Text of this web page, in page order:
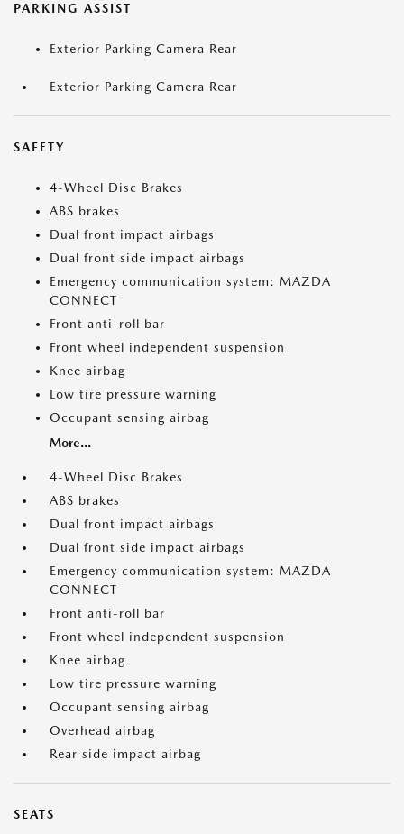
PARKING ASSIST
Exterior Parking Camera Rear
Exterior Parking Camera Rear
SAFETY
4-Wheel Disc Brakes
ABS brakes
Dual front impact airbags
Dual front side impact airbags
Emergency communication system: MAZDA
CONNECT
Front anti-roll bar
Front wheel independent suspension
Knee airbag
Low tire pressure warning
Occupant sensing airbag
More...
4-Wheel Disc Brakes
ABS brakes
Dual front impact airbags
Dual front side impact airbags
Emergency communication system: MAZDA
CONNECT
Front anti-roll bar
Front wheel independent suspension
Knee airbag
Low tire pressure warning
Occupant sensing airbag
Overhead airbag
Rear side impact airbag
SEATS